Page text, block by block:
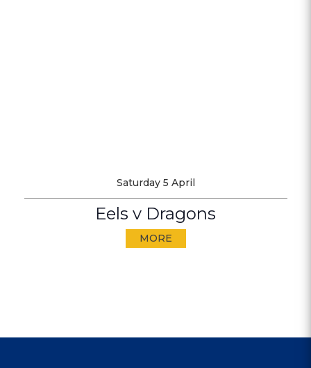
Saturday 5 April
Eels v Dragons
MORE